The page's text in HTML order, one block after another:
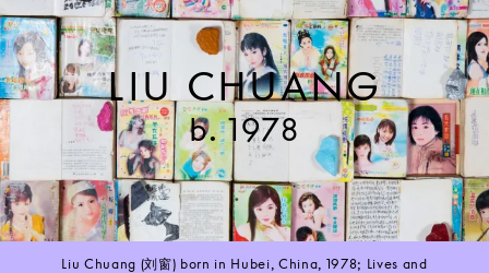
LIU CHUANG
b. 1978
Liu Chuang (刘窗) born in Hubei, China, 1978; Lives and